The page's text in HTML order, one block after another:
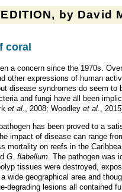
by
coral
a concern since the 1970s.
other expressions of human
disease syndromes do seem
and fungi have all been
et al., 2008; Woodley et al.,
has been proved to a
impact of disease can range
mortality on reefs in the
G. flabellum . The pathogen was
tissues were destroyed,
wide geographical area and
degrading lesions all contained